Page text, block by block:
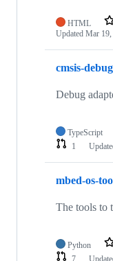
HTML
Updated Mar 19,
cmsis-
Debug
TypeScript
1
mbed-os-
The tools to
Python
7